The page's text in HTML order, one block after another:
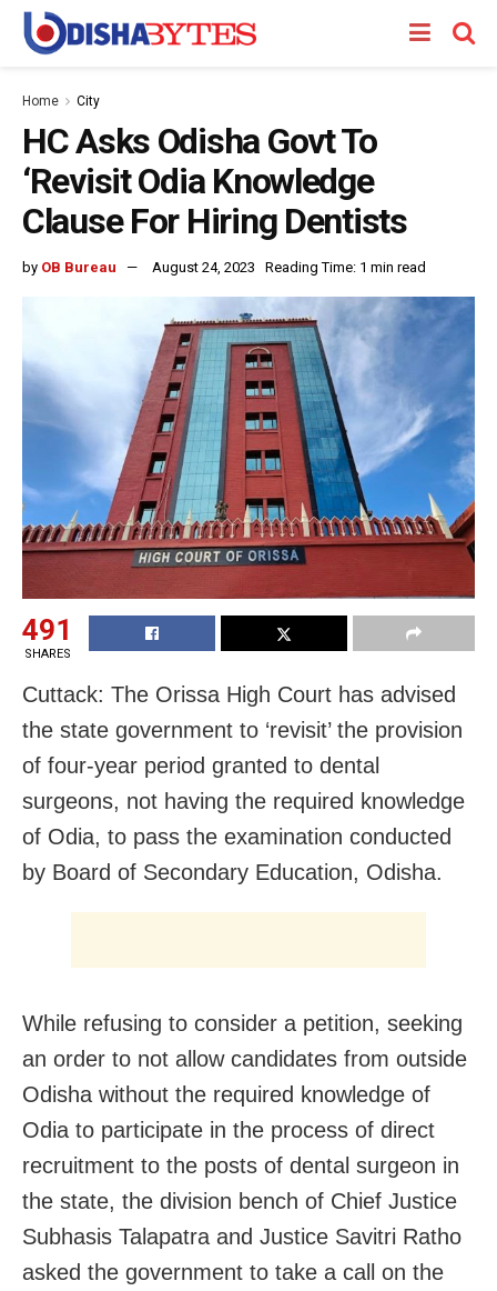
Home City
HC Asks Odisha Govt To
‘Revisit Odia Knowledge
Clause For Hiring Dentists
by OB Bureau August 24, 2023 Reading Time: 1 min read
491
SHARES
Cuttack: The Orissa High Court has advised
the state government to ‘revisit’ the provision
of four-year period granted to dental
surgeons, not having the required knowledge
of Odia, to pass the examination conducted
by Board of Secondary Education, Odisha.
While refusing to consider a petition, seeking
an order to not allow candidates from outside
Odisha without the required knowledge of
Odia to participate in the process of direct
recruitment to the posts of dental surgeon in
the state, the division bench of Chief Justice
Subhasis Talapatra and Justice Savitri Ratho
asked the government to take a call on the